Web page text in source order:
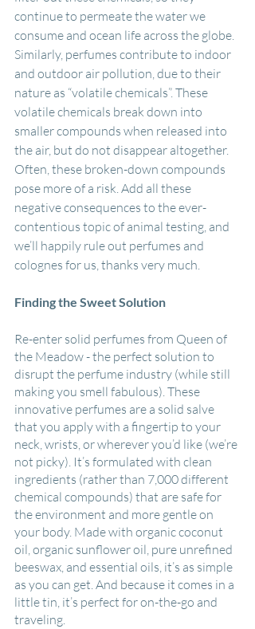
continue to permeate the water we
consume and ocean life across the globe.
Similarly, perfumes contribute to indoor
and outdoor air pollution, due to their
nature as “volatile chemicals”. These
volatile chemicals break down into
smaller compounds when released into
the air, but do not disappear altogether.
Often, these broken-down compounds
pose more of a risk. Add all these
negative consequences to the ever-
contentious topic of animal testing, and
we’ll happily rule out perfumes and
colognes for us, thanks very much.
Finding the Sweet Solution
Re-enter solid perfumes from Queen of
the Meadow - the perfect solution to
disrupt the perfume industry (while still
making you smell fabulous). These
innovative perfumes are a solid salve
that you apply with a fingertip to your
neck, wrists, or wherever you’d like (we’re
not picky). It’s formulated with clean
ingredients (rather than 7,000 different
chemical compounds) that are safe for
the environment and more gentle on
your body. Made with organic coconut
oil, organic sunflower oil, pure unrefined
beeswax, and essential oils, it’s as simple
as you can get. And because it comes in a
little tin, it’s perfect for on-the-go and
traveling.